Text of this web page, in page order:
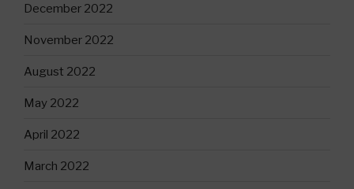
December 2022
November 2022
August 2022
May 2022
April 2022
March 2022